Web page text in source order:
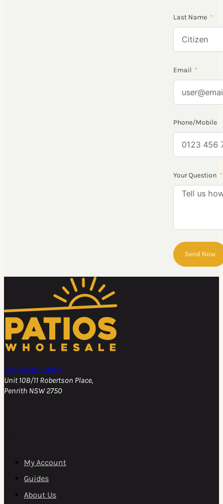
Last Name
Email
Phone/Mobile
Your Question
Send Now
(02) 8020 5640
Unit 10B/11 Robertson Place,
Penrith NSW 2750
My Account
Guides
About Us